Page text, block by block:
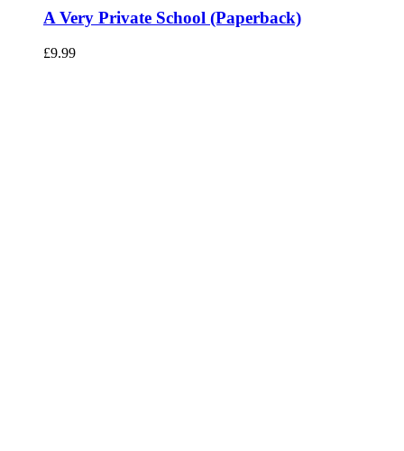
A Very Private School (Paperback)
£9.99